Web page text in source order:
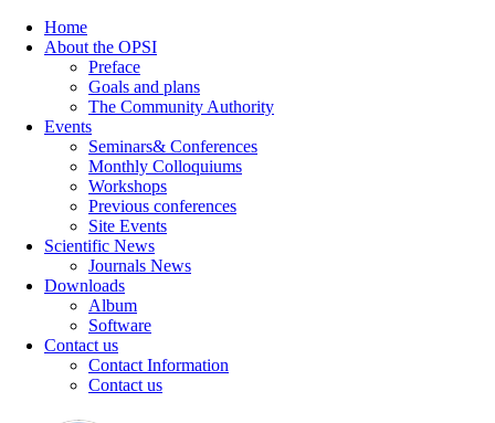
Home
About the OPSI
Preface
Goals and plans
The Community Authority
Events
Seminars& Conferences
Monthly Colloquiums
Workshops
Previous conferences
Site Events
Scientific News
Journals News
Downloads
Album
Software
Contact us
Contact Information
Contact us